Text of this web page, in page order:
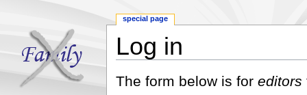
Log in
The form below is for editors
special page